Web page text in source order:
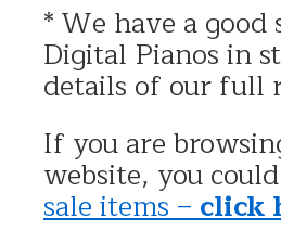
* We have a
Digital Pianos in
details of our full
If you are
website, you
sale items –click